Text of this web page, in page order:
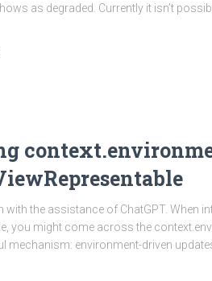
as degraded. Currently it isn’t
the assistance of ChatGPT. When
you might come across the
mechanism: environment-driven